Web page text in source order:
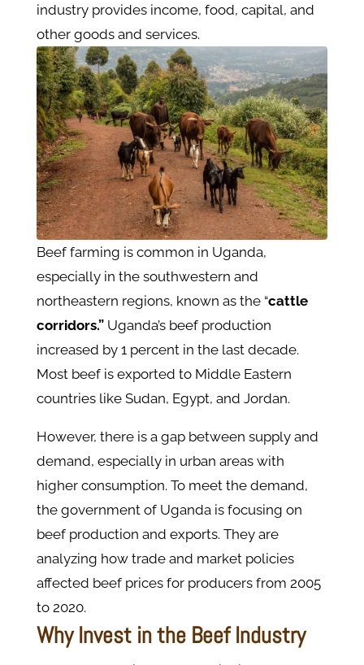
industry provides income, food, capital, and
other goods and services.
Beef farming is common in Uganda,
especially in the southwestern and
northeastern regions, known as the “cattle
corridors.”Uganda’s beef production
increased by 1 percent in the last decade.
Most beef is exported to Middle Eastern
countries like Sudan, Egypt, and Jordan.
However, there is a gap between supply and
demand, especially in urban areas with
higher consumption. To meet the demand,
the government of Uganda is focusing on
beef production and exports. They are
analyzing how trade and market policies
affected beef prices for producers from 2005
to 2020.
Why Invest in the Beef Industry